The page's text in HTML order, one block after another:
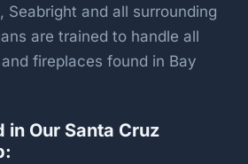
Seabright and all surrounding
are trained to handle all
fireplaces found in Bay
in Our Santa Cruz